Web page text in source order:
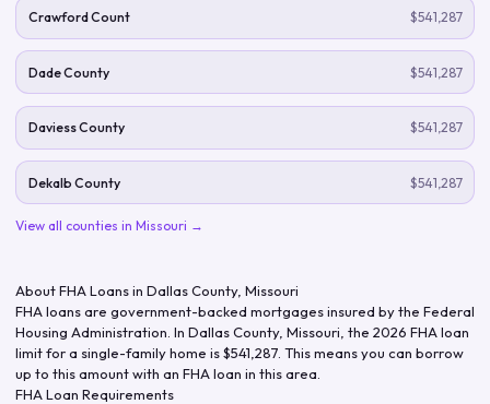
Crawford Count $541,287
Dade County $541,287
Daviess County $541,287
Dekalb County $541,287
View all counties in Missouri →
About FHA Loans in Dallas County, Missouri
FHA loans are government-backed mortgages insured by the Federal
Housing Administration. In Dallas County, Missouri , the 2026 FHA loan
limit for a single-family home is$541,287 . This means you can borrow
up to this amount with an FHA loan in this area.
FHA Loan Requirements